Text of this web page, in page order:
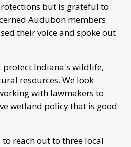
but is grateful to
Audubon members
their voice and spoke out
protect Indiana's wildlife,
resources. We look
with lawmakers to
wetland policy that is good
to reach out to three local